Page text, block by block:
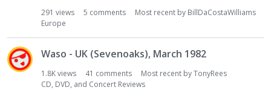
L
i
s
291 views 5 comments Most recent by BillDaCostaWilliams
Europe
Waso - UK (Sevenoaks), March 1982
1.8Kviews 41 comments Most recent byTonyRees
CD, DVD, and Concert Reviews